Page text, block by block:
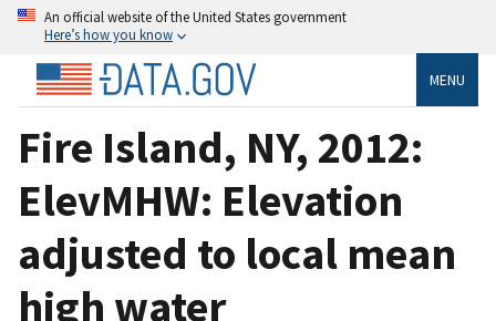
An official website of the United States government
Here’s how you know
MENU
Fire Island, NY, 2012:
ElevMHW: Elevation
adjusted to local mean
high water